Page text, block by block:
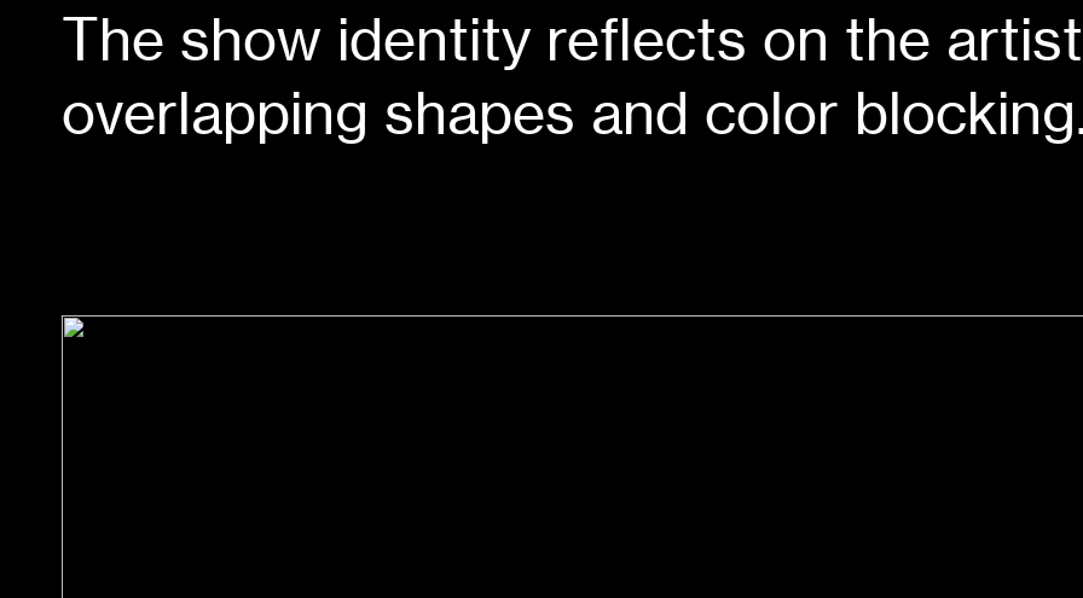
The show identity reflects on the
overlapping shapes and color